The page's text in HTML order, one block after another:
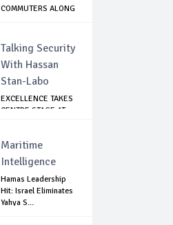
COMMUTERS ALONG
Talking Security
With Hassan
Stan-Labo
EXCELLENCE TAKES
CENTRE STAGE AT
Maritime
Intelligence
Hamas Leadership
Hit: Israel Eliminates
Yahya S...